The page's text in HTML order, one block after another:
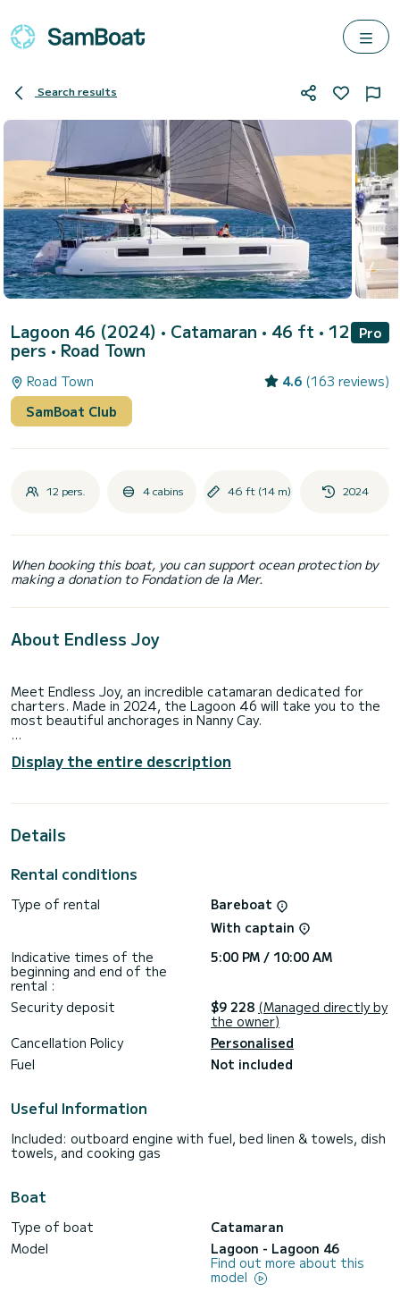
Search results
Lagoon 46 (2024) • Catamaran • 46 ft • 12
pers • Road Town
Pro
Road Town 4.6 (163 reviews)
SamBoat Club
12 pers. 4 cabins 46 ft (14 m) 2024
When booking this boat, you can support ocean protection by
making a donation to Fondation de la Mer.
About Endless Joy
Meet Endless Joy, an incredible catamaran dedicated for
charters. Made in 2024, the Lagoon 46 will take you to the
most beautiful anchorages in Nanny Cay.
12 passengers. With a total length of 14 meters and 114
Bluetooth connection, Outdoor fridge.
If you have any questions about the boat or the charter
conditions, you can send a message via the Samboat
platform. A SamBoat advisor will answer your questions and
offer you our best rates.
Display the entire description
Details
Rental conditions
Type of rental
Bareboat
With captain
Indicative times of the
beginning and end of the
rental :
5:00 PM / 10:00 AM
Security deposit $9 228 (Managed directly by
the owner)
Cancellation Policy
Personalised
Fuel
Not included
Useful Information
Included: outboard engine with fuel, bed linen & towels, dish
towels, and cooking gas
Boat
Type of boat
Catamaran
Model
Lagoon - Lagoon 46
Find out more about this
model